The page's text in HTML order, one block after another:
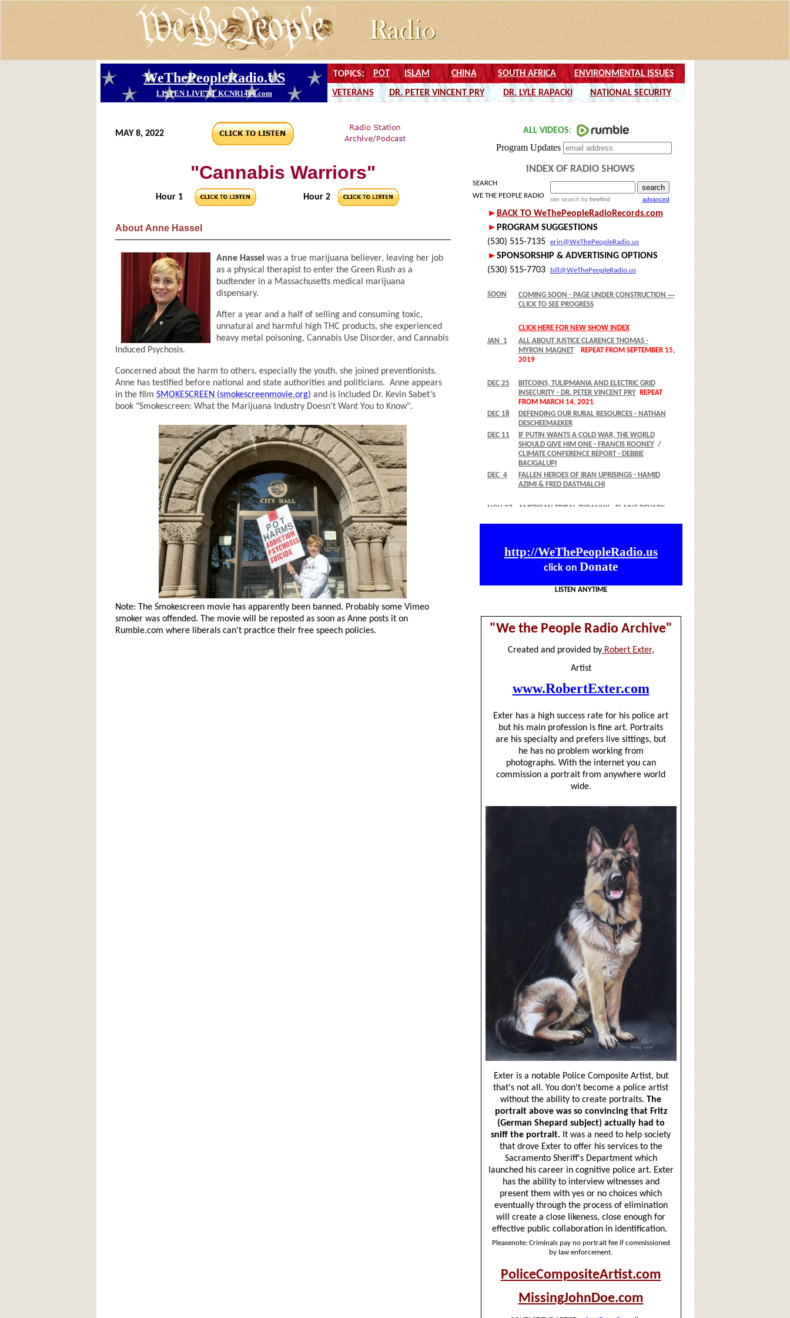
MAY 8, 2022
"Cannabis Warriors"
Hour 1 Hour 2
About Anne Hassel
Anne Hassel was a true marijuana believer, leaving her job
as a physical therapist to enter the Green Rush as a
budtender in a Massachusetts medical marijuana
dispensary.
After a year and a half of selling and consuming toxic,
unnatural and harmful high THC products, she experienced
heavy metal poisoning, Cannabis Use Disorder, and Cannabis
Induced Psychosis.
Concerned about the harm to others, especially the youth, she joined preventionists.
Anne has testified before national and state authorities and politicians. Anne appears
in the film SMOKESCREEN (smokescreenmovie.org) and is included Dr. Kevin Sabet’s
book "Smokescreen: What the Marijuana Industry Doesn't Want You to Know".
Note: The Smokescreen movie has apparently been banned. Probably some Vimeo
smoker was offended. The movie will be reposted as soon as Anne posts it on
Rumble.com where liberals can't practice their free speech policies.
INDEX OF RADIO SHOWS
SEARCH
site search by freefind advanced
WE THE PEOPLE RADIO